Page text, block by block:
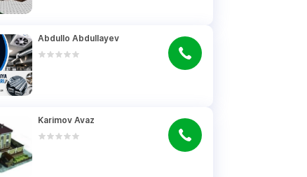
Abdullo Abdullayev
Karimov Avaz